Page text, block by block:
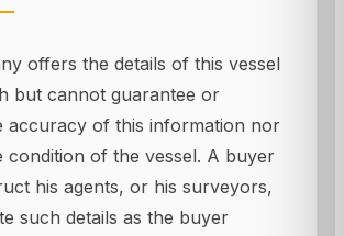
offers the details of this vessel
but cannot guarantee or
accuracy of this information nor
condition of the vessel. A buyer
his agents, or his surveyors,
such details as the buyer